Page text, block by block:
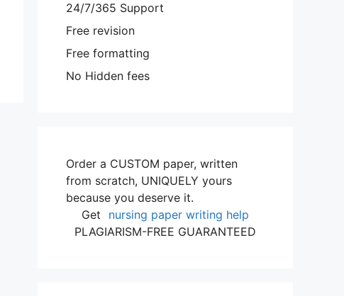
24/7/365 Support
Free revision
Free formatting
No Hidden fees
Order a CUSTOM paper, written
from scratch, UNIQUELY yours
because you deserve it.
Get
nursing paper writing help
PLAGIARISM-FREE GUARANTEED